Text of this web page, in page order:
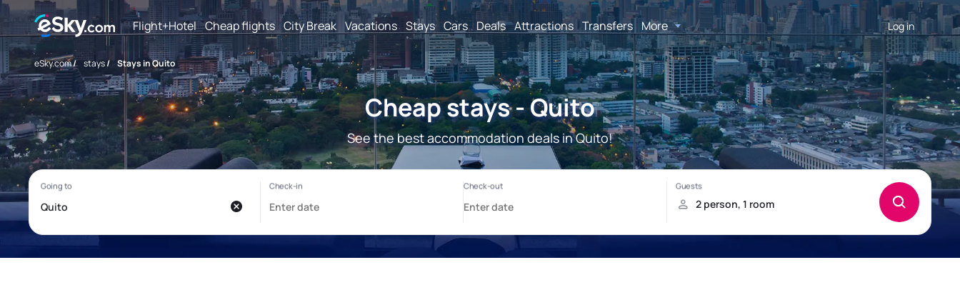
Flight+Hotel Cheap flights City Break Vacations Stays Cars Deals Attractions Transfers More Log in
eSky.com/ stays/ Stays in Quito
Cheap stays - Quito
See the best accommodation deals in Quito!